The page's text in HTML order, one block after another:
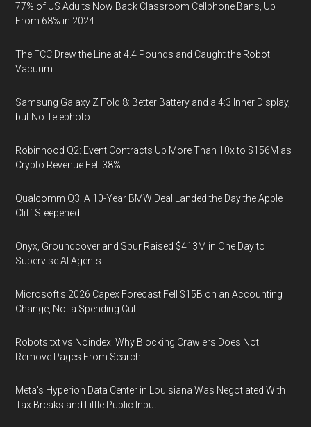
77% of US Adults Now Back Classroom Cellphone Bans, Up
From 68% in 2024
The FCC Drew the Line at 4.4 Pounds and Caught the Robot
Vacuum
Samsung Galaxy Z Fold 8: Better Battery and a 4:3 Inner Display,
but No Telephoto
Robinhood Q2: Event Contracts Up More Than 10x to $156M as
Crypto Revenue Fell 38%
Qualcomm Q3: A 10-Year BMW Deal Landed the Day the Apple
Cliff Steepened
Onyx, Groundcover and Spur Raised $413M in One Day to
Supervise AI Agents
Microsoft's 2026 Capex Forecast Fell $15B on an Accounting
Change, Not a Spending Cut
Robots.txt vs Noindex: Why Blocking Crawlers Does Not
Remove Pages From Search
Meta's Hyperion Data Center in Louisiana Was Negotiated With
Tax Breaks and Little Public Input